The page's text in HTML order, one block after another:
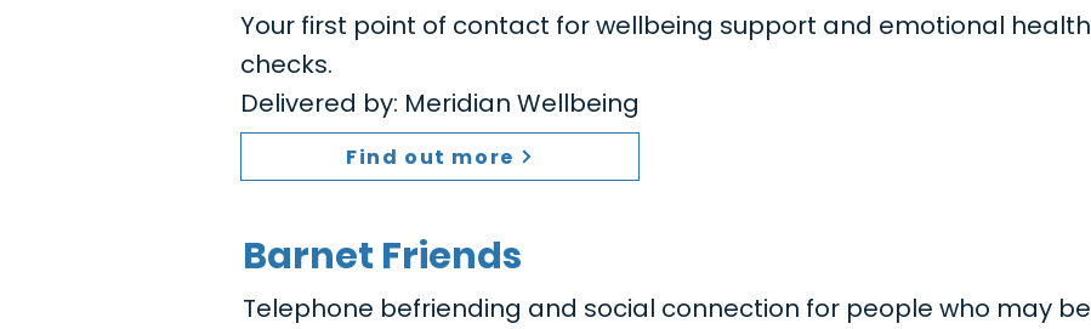
Your first point of contact for wellbeing support and emotional health
checks.
Delivered by: Meridian Wellbeing
Find out more
Barnet Friends
Telephone befriending and social connection for people who may be